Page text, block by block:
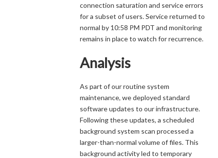
connection saturation and service errors
for a subset of users. Service returned to
normal by 10:58 PM PDT and monitoring
remains in place to watch for recurrence.
Analysis
As part of our routine system
maintenance, we deployed standard
software updates to our infrastructure.
Following these updates, a scheduled
background system scan processed a
larger-than-normal volume of files. This
background activity led to temporary